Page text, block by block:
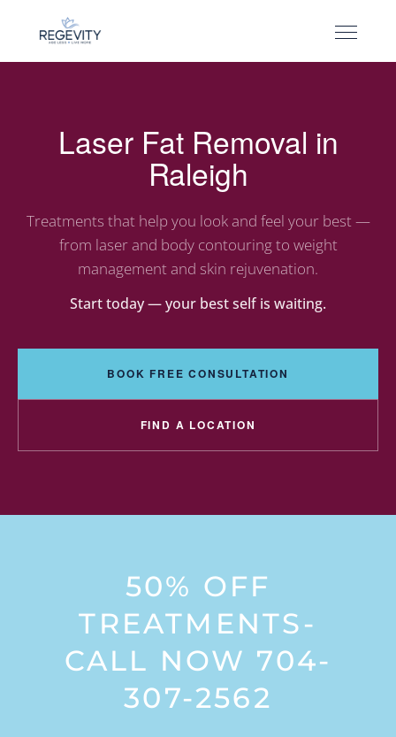
Laser Fat Removal in
Raleigh
Treatments that help you look and feel your best —
from laser and body contouring to weight
management and skin rejuvenation.
Start today — your best self is waiting.
BOOK FREE CONSULTATION
FIND A LOCATION
50% OFF
TREATMENTS-
CALL NOW 704-
307-2562